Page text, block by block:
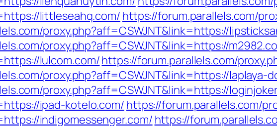
littleseahq.com/ https://forum.parallels.com/
proxy.php?aff=CSWJNT&link=https://
proxy.php?aff=CSWJNT&link=https://
lulcom.com/https://forum.parallels.com/
proxy.php?aff=CSWJNT&link=https://laplaya-
proxy.php?aff=CSWJNT&link=https://
ipad-kotelo.com/ https://forum.parallels.com/
indigomessenger.com/ https://